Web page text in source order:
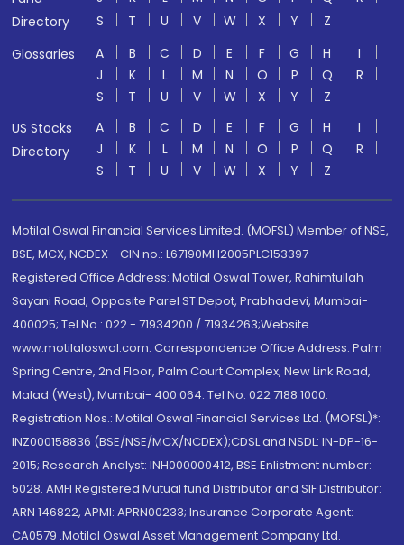
Directory
S
T U V W X Y
Z
Glossaries
A B C D E F G H
I
J
K L M N O P Q
R
S
T U V W X Y
Z
US Stocks
Directory
A B C D E F G H
I
J
K L M N O P Q
R
S
T U V W X Y Z
Motilal Oswal Financial Services Limited. (MOFSL) Member of NSE,
BSE, MCX, NCDEX - CIN no.: L67190MH2005PLC153397
Registered Office Address: Motilal Oswal Tower, Rahimtullah
Sayani Road, Opposite Parel ST Depot, Prabhadevi, Mumbai-
400025; Tel No.: 022 - 71934200 / 71934263;Website
www.motilaloswal.com. Correspondence Office Address: Palm
Spring Centre, 2nd Floor, Palm Court Complex, New Link Road,
Malad (West), Mumbai- 400 064. Tel No: 022 7188 1000.
Registration Nos.: Motilal Oswal Financial Services Ltd. (MOFSL)*:
INZ000158836 (BSE/NSE/MCX/NCDEX);CDSL and NSDL: IN-DP-16-
2015; Research Analyst: INH000000412, BSE Enlistment number:
5028. AMFI Registered Mutual fund Distributor and SIF Distributor:
ARN 146822, APMI: APRN00233; Insurance Corporate Agent:
CA0579 .Motilal Oswal Asset Management Company Ltd.